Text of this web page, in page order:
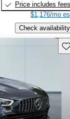
Price includes fees
$1,176/mo
Check availability